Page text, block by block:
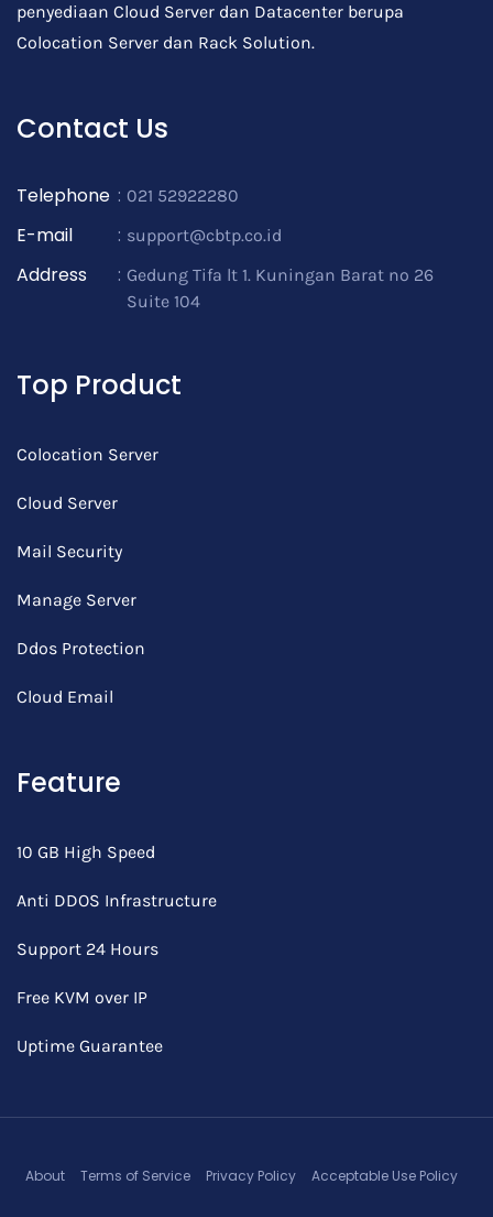
penyediaan Cloud Server dan Datacenter berupa
Colocation Server dan Rack Solution.
Contact Us
Telephone : 021 52922280
E-mail : support@cbtp.co.id
Address : Gedung Tifa lt 1. Kuningan Barat no 26
Suite 104
Top Product
Colocation Server
Cloud Server
Mail Security
Manage Server
Ddos Protection
Cloud Email
Feature
10 GB High Speed
Anti DDOS Infrastructure
Support 24 Hours
Free KVM over IP
Uptime Guarantee
About Terms of Service Privacy Policy Acceptable Use Policy